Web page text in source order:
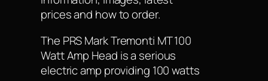
prices and how to order.
The PRS Mark Tremonti MT 100
Watt Amp Head is a serious
electric amp providing 100 watts